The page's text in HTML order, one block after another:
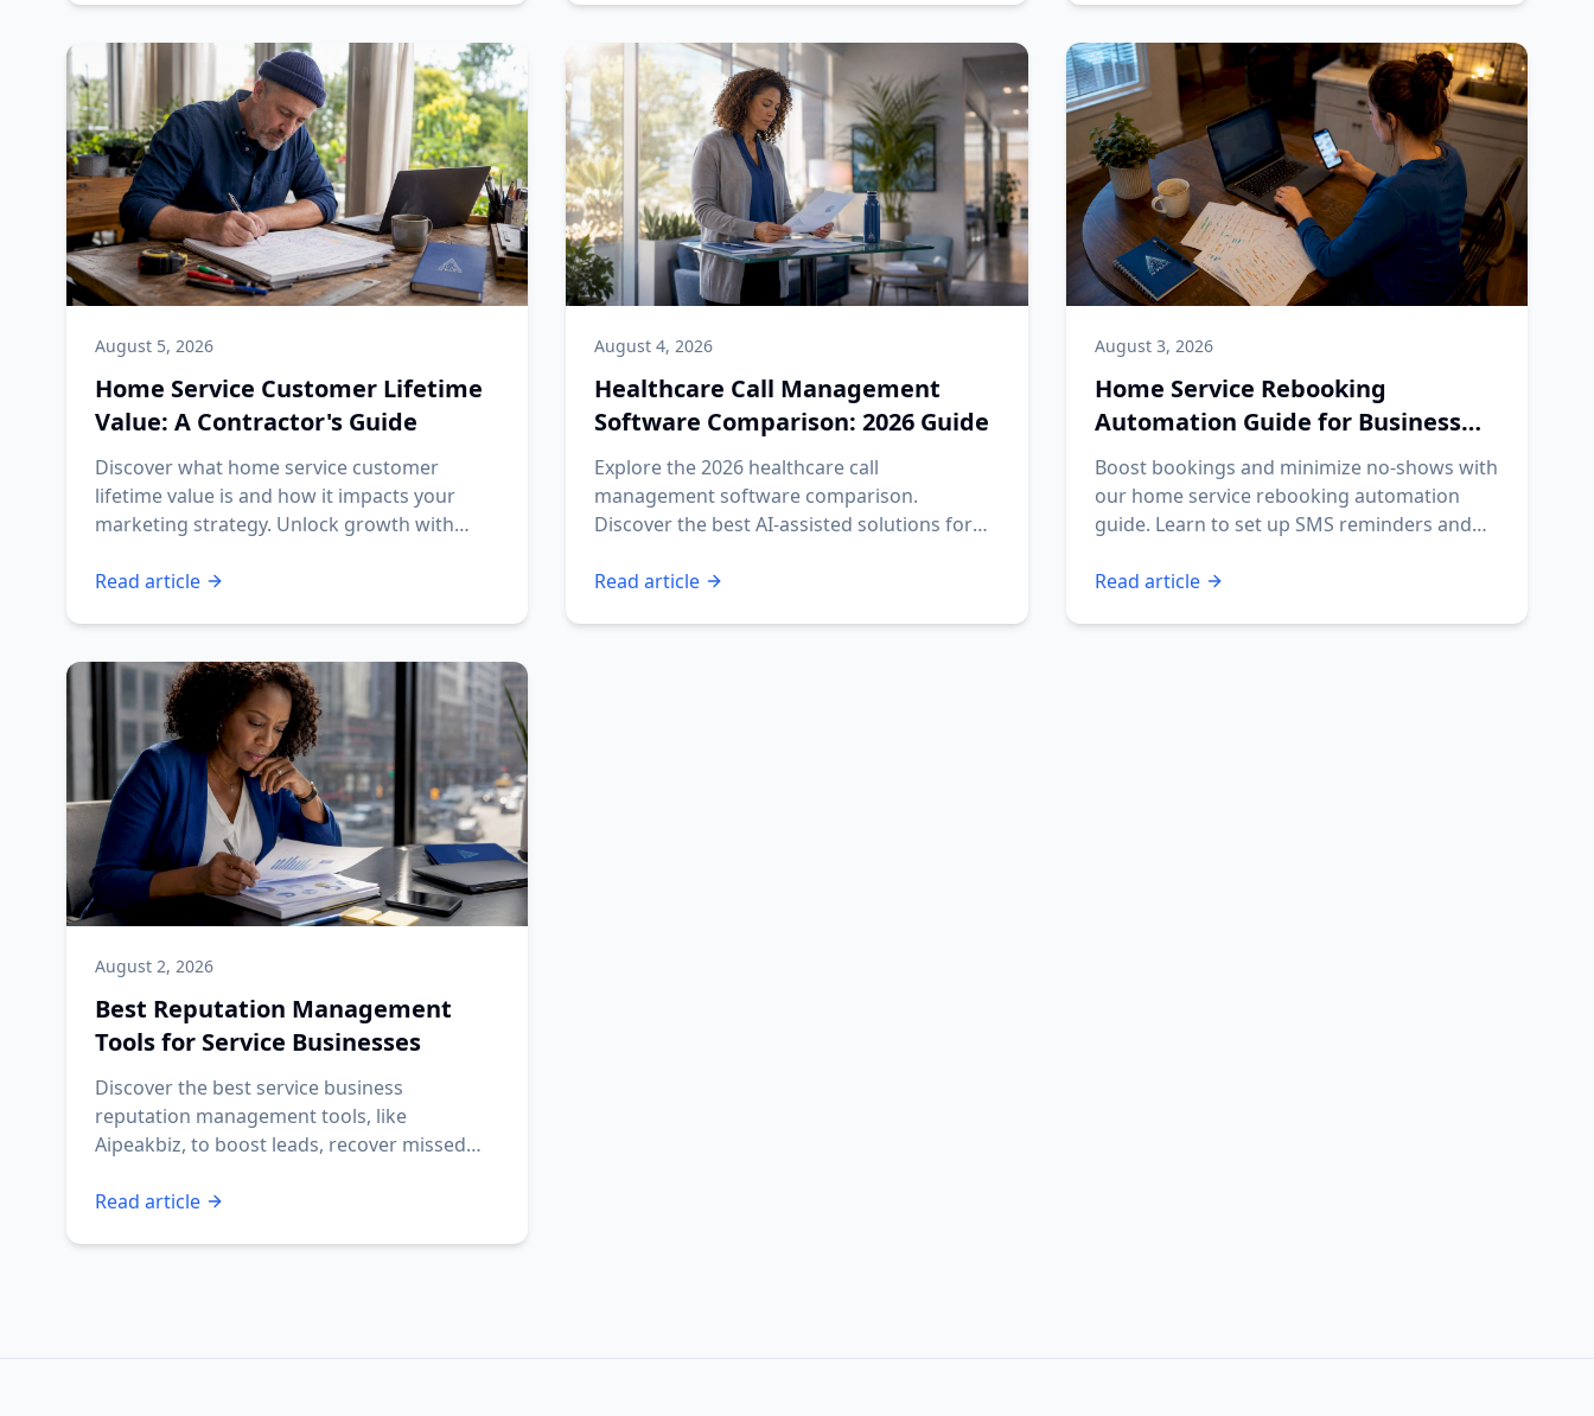
August 5, 2026
Home Service Customer Lifetime
Value: A Contractor's Guide
Discover what home service customer
lifetime value is and how it impacts your
marketing strategy. Unlock growth with
Read article
August 4, 2026
Healthcare Call Management
Software Comparison: 2026 Guide
Explore the 2026 healthcare call
management software comparison.
Discover the best AI-assisted solutions for
Read article
August 3, 2026
Home Service Rebooking
Automation Guide for Business
Owners
Boost bookings and minimize no-shows with
our home service rebooking automation
guide. Learn to set up SMS reminders and
Read article
August 2, 2026
Best Reputation Management
Tools for Service Businesses
Discover the best service business
reputation management tools, like
Aipeakbiz, to boost leads, recover missed
Read article